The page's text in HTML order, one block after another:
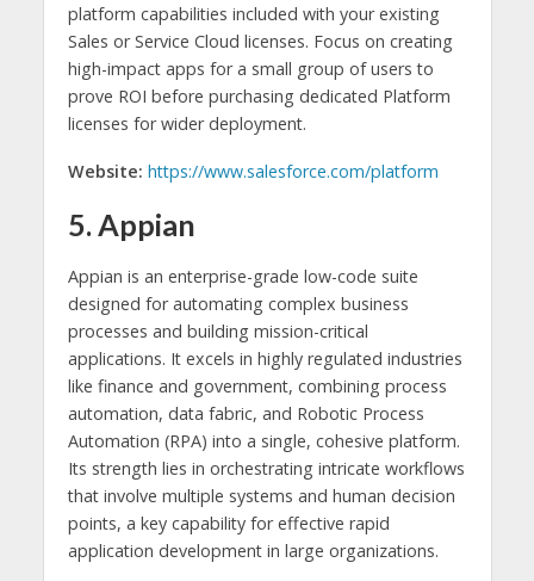
platform capabilities included with your existing
Sales or Service Cloud licenses. Focus on creating
high-impact apps for a small group of users to
prove ROI before purchasing dedicated Platform
licenses for wider deployment.
Website: https://www.salesforce.com/platform
5. Appian
Appian is an enterprise-grade low-code suite
designed for automating complex business
processes and building mission-critical
applications. It excels in highly regulated industries
like finance and government, combining process
automation, data fabric, and Robotic Process
Automation (RPA) into a single, cohesive platform.
Its strength lies in orchestrating intricate workflows
that involve multiple systems and human decision
points, a key capability for effective rapid
application development in large organizations.